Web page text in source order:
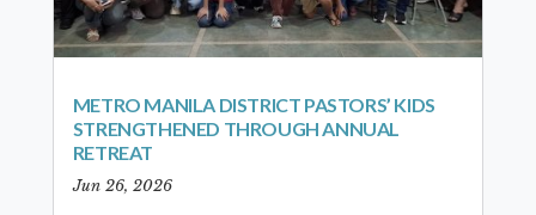
METRO MANILA DISTRICT PASTORS’ KIDS
STRENGTHENED THROUGH ANNUAL
RETREAT
Jun 26, 2026